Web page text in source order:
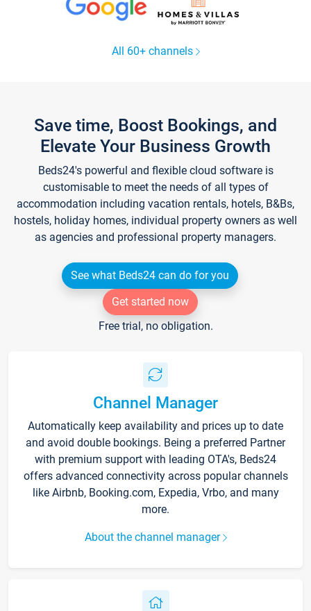
All 60+ channels
Save time, Boost Bookings, and
Elevate Your Business Growth
Beds24's powerful and flexible cloud software is
customisable to meet the needs of all types of
accommodation including vacation rentals, hotels, B&Bs,
hostels, holiday homes, individual property owners as well
as agencies and professional property managers.
See what Beds24 can do for you
Get started now
Free trial, no obligation.
Channel Manager
Automatically keep availability and prices up to date
and avoid double bookings. Being a preferred Partner
with premium support with leading OTA's, Beds24
offers advanced connectivity across popular channels
like Airbnb, Booking.com, Expedia, Vrbo, and many
more.
About the channel manager